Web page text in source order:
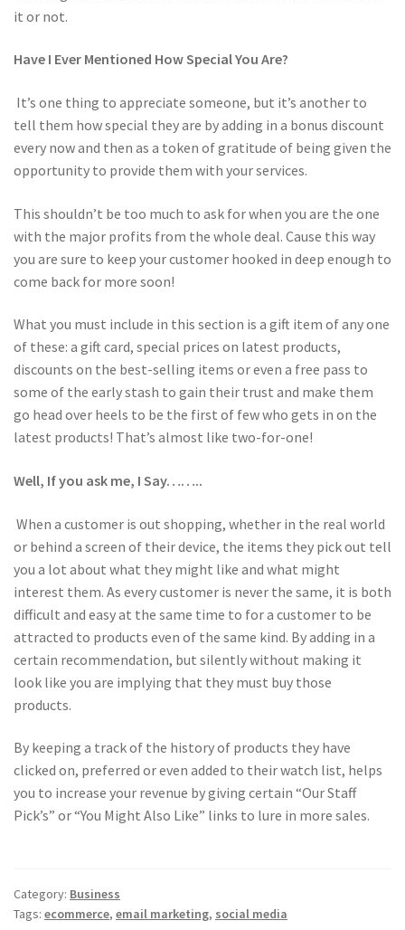
it or not.
Have I Ever Mentioned How Special You Are?
It’s one thing to appreciate someone, but it’s another to
tell them how special they are by adding in a bonus discount
every now and then as a token of gratitude of being given the
opportunity to provide them with your services.
This shouldn’t be too much to ask for when you are the one
with the major profits from the whole deal. Cause this way
you are sure to keep your customer hooked in deep enough to
come back for more soon!
What you must include in this section is a gift item of any one
of these: a gift card, special prices on latest products,
discounts on the best-selling items or even a free pass to
some of the early stash to gain their trust and make them
go head over heels to be the first of few who gets in on the
latest products! That’s almost like two-for-one!
Well, If you ask me, I Say……..
When a customer is out shopping, whether in the real world
or behind a screen of their device, the items they pick out tell
you a lot about what they might like and what might
interest them. As every customer is never the same, it is both
difficult and easy at the same time to for a customer to be
attracted to products even of the same kind. By adding in a
certain recommendation, but silently without making it
look like you are implying that they must buy those
products.
By keeping a track of the history of products they have
clicked on, preferred or even added to their watch list, helps
you to increase your revenue by giving certain “Our Staff
Pick’s” or “You Might Also Like” links to lure in more sales.
Category: Business
Tags: ecommerce, email marketing, social media